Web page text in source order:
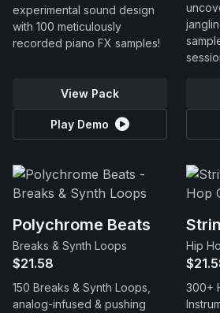
experimental sound design
with 100 meticulously
recorded piano FX samples!
View Pack
Play Demo
Polychrome Beats
Breaks & Synth Loops
$21.58
150 Breaks & Synth Loops,
analog-infused & pushing
Hip
300+